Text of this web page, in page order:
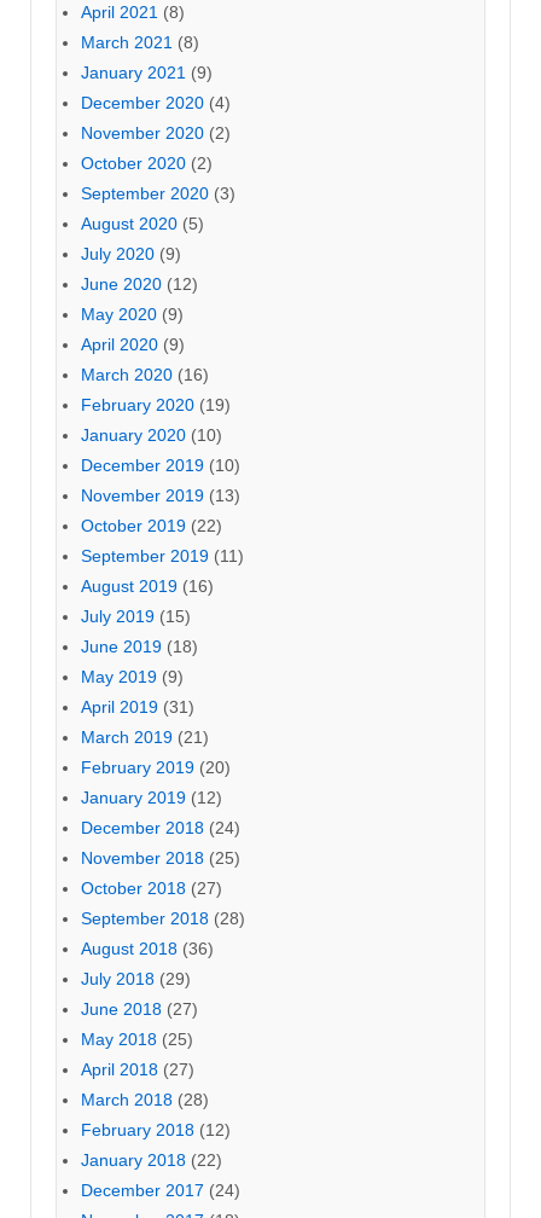
April 2021 (8)
March 2021 (8)
January 2021 (9)
December 2020 (4)
November 2020 (2)
October 2020 (2)
September 2020 (3)
August 2020 (5)
July 2020 (9)
June 2020 (12)
May 2020 (9)
April 2020 (9)
March 2020 (16)
February 2020 (19)
January 2020 (10)
December 2019 (10)
November 2019 (13)
October 2019 (22)
September 2019 (11)
August 2019 (16)
July 2019 (15)
June 2019 (18)
May 2019 (9)
April 2019 (31)
March 2019 (21)
February 2019 (20)
January 2019 (12)
December 2018 (24)
November 2018 (25)
October 2018 (27)
September 2018 (28)
August 2018 (36)
July 2018 (29)
June 2018 (27)
May 2018 (25)
April 2018 (27)
March 2018 (28)
February 2018 (12)
January 2018 (22)
December 2017 (24)